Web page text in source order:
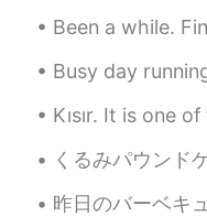
Beautiful
saad
True
学不会游泳的鱼
CN EN
Been a while. Finally I could go
Busy day running errands and eating
Kısır. It is one of the best known
くるみパウンドケーキを作りました！初なので、少しごげました。 もうち
昨日のバーベキュー Yesterday’s barbecue 肉山にな